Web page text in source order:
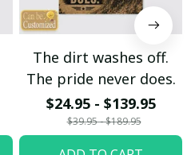
The dirt washes off.
The pride never does.
$24.95 - $139.95
$39.95 - $189.95